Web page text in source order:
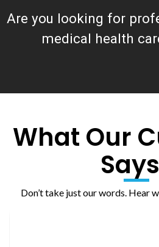
Are you looking for
medical health
What Our
Don’t take just our words. Hear